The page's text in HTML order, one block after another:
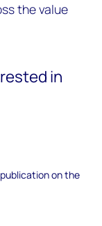
the value
in
on the